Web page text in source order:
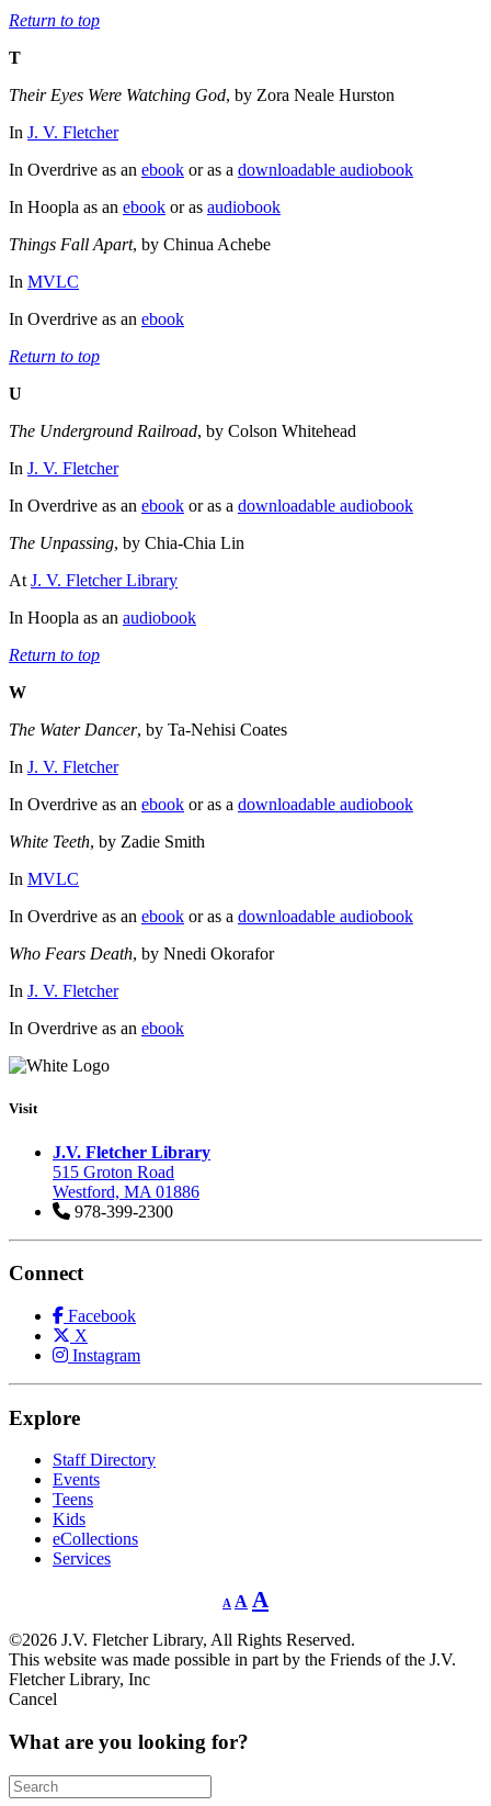
Return to top
T
Their Eyes Were Watching God, by Zora Neale Hurston
In J. V. Fletcher
In Overdrive as an ebook or as a downloadable audiobook
In Hoopla as an ebook or as audiobook
Things Fall Apart, by Chinua Achebe
In MVLC
In Overdrive as an ebook
Return to top
U
The Underground Railroad, by Colson Whitehead
In J. V. Fletcher
In Overdrive as an ebook or as a downloadable audiobook
The Unpassing, by Chia-Chia Lin
At J. V. Fletcher Library
In Hoopla as an audiobook
Return to top
W
The Water Dancer, by Ta-Nehisi Coates
In J. V. Fletcher
In Overdrive as an ebook or as a downloadable audiobook
White Teeth, by Zadie Smith
In MVLC
In Overdrive as an ebook or as a downloadable audiobook
Who Fears Death, by Nnedi Okorafor
In J. V. Fletcher
In Overdrive as an ebook
Visit
J.V. Fletcher Library
515 Groton Road
Westford, MA 01886
978-399-2300
Connect
Facebook
X
Instagram
Explore
Staff Directory
Events
Teens
Kids
eCollections
Services
A
Decrease
font
A Reset
font
size.
A
size.
©2026 J.V. Fletcher Library, All Rights Reserved.
This website was made possible in part by the Friends of the J.V.
Fletcher Library, Inc
Cancel
What are you looking for?